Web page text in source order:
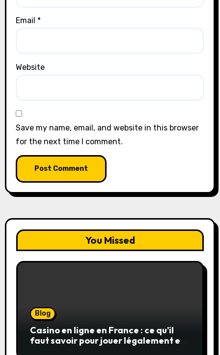
Email *
Website
Save my name, email, and website in this browser
for the next time I comment.
You Missed
Blog
Casino en ligne en France : ce qu’il
faut savoir pour jouer légalement et